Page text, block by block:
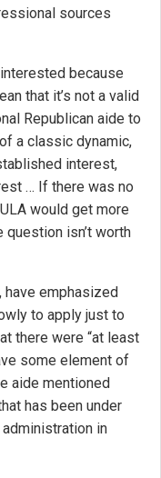
sources
because
that it’s not a valid
Republican aide to
of a classic dynamic,
interest,
… If there was no
would get more
question isn’t worth
have emphasized
to apply just to
there were “at least
some element of
aide mentioned
has been under
in